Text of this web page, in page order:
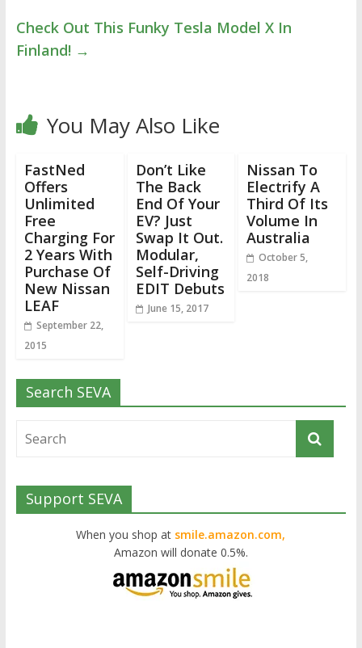
Check Out This Funky Tesla Model X In
Finland! →
You May Also Like
FastNed
Offers
Unlimited
Free
Charging For
2 Years With
Purchase Of
New Nissan
LEAF
September 22,
2015
Don’t Like
The Back
End Of Your
EV? Just
Swap It Out.
Modular,
Self-Driving
EDIT Debuts
June 15, 2017
Nissan To
Electrify A
Third Of Its
Volume In
Australia
October 5,
2018
Search SEVA
Support SEVA
When you shop at smile.amazon.com,
Amazon will donate 0.5%.